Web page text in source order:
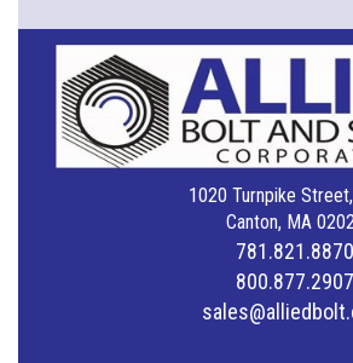
1020 Turnpike
Canton, MA
781.821.8870
800.877.2907